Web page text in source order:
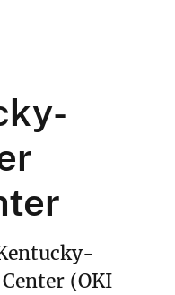
(OKI